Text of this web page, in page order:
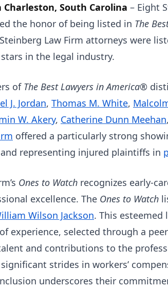
South Carolina – Eight
the honor of being listed in The
Law Firm attorneys were
in the legal industry.
of The Best Lawyers in America®
J. Jordan, Thomas M. White,
W. Akery, Catherine Dunn Meehan
offered a particularly strong
and representing injured plaintiffs in
Ones to Watch recognizes early-
excellence. The Ones to Watch
Wilson Jackson. This
experience, selected through a
and contributions to the
strides in workers’
underscores their